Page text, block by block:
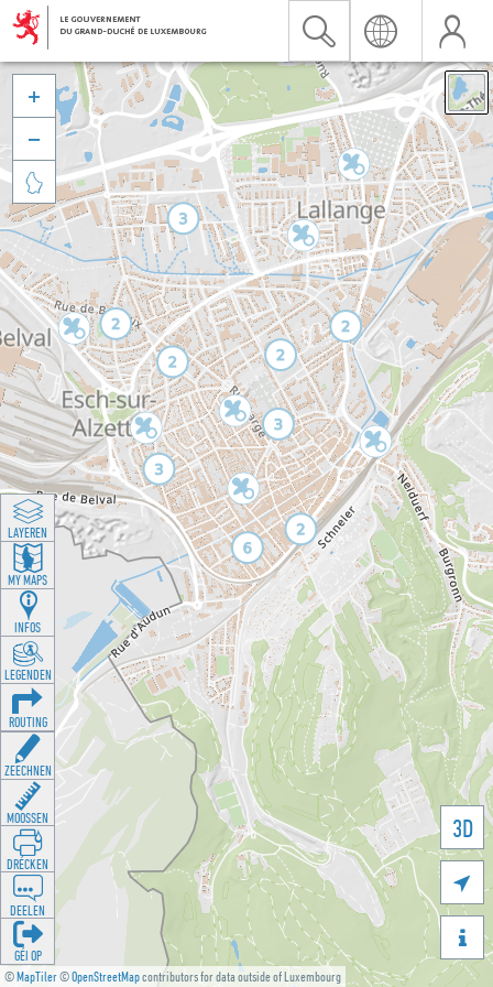
©MapTiler©OpenStreetMapcontributors for data outside of Luxembourg
3D





LAYEREN
MY MAPS
INFOS
LEGENDEN
ROUTING
ZEECHNEN
MOOSSEN
DRÉCKEN
DEELEN
GÉI OP